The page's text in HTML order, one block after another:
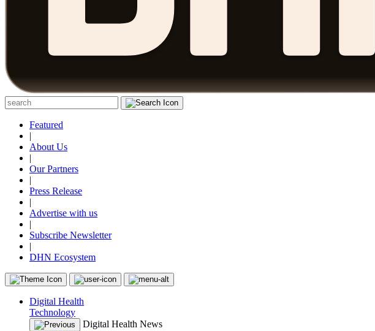
Featured
|
About Us
|
Our Partners
|
Press Release
|
Advertise with us
|
Subscribe Newsletter
|
DHN Ecosystem
Digital Health
Technology
Digital Health News